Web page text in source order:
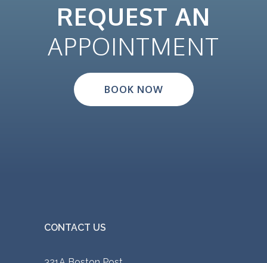
REQUEST AN
APPOINTMENT
BOOK NOW
CONTACT US